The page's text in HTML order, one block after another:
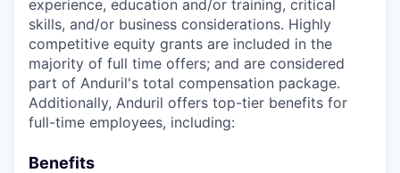
experience, education and/or training, critical
skills, and/or business considerations. Highly
competitive equity grants are included in the
majority of full time offers; and are considered
part of Anduril's total compensation package.
Additionally, Anduril offers top-tier benefits for
full-time employees, including:
Benefits